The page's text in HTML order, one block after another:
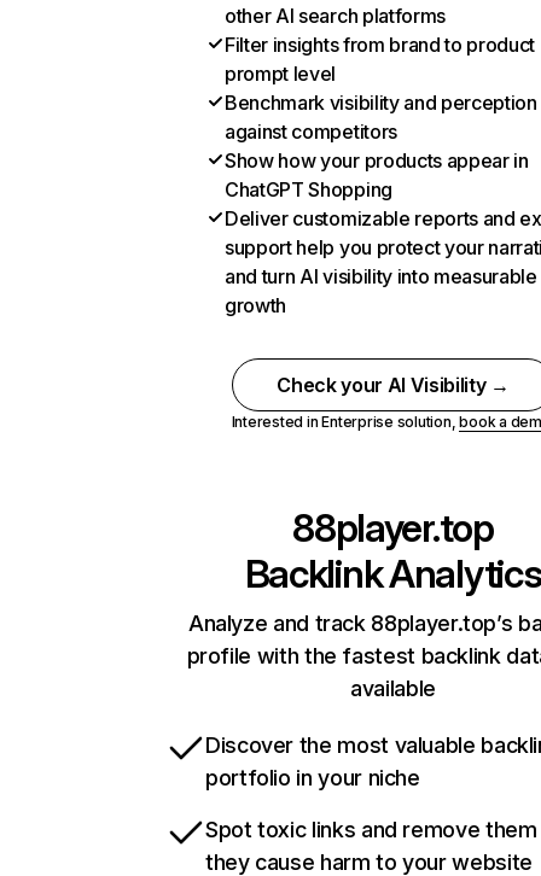
other AI search platforms
Filter insights from brand to product
prompt level
Benchmark visibility and perception
against competitors
Show how your products appear in
ChatGPT Shopping
Deliver customizable reports and
support help you protect your
and turn AI visibility into measurable
growth
Check your AI Visibility →
Interested in Enterprise solution,book a
88player.top
Backlink Analytics
Analyze and track 88player.top’s
profile with the fastest backlink
available
Discover the most valuable
portfolio in your niche
Spot toxic links and remove
they cause harm to your website